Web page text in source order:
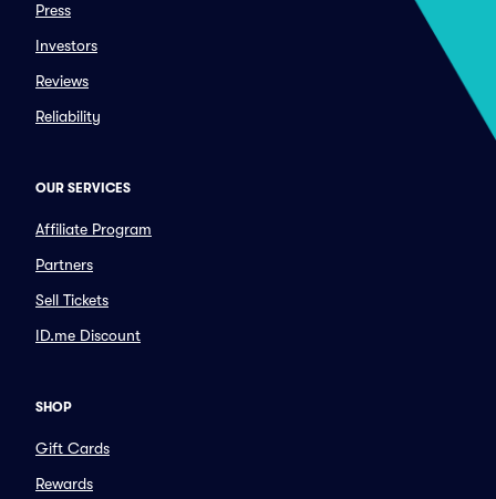
Press
Investors
Reviews
Reliability
OUR SERVICES
Affiliate Program
Partners
Sell Tickets
ID.me Discount
SHOP
Gift Cards
Rewards